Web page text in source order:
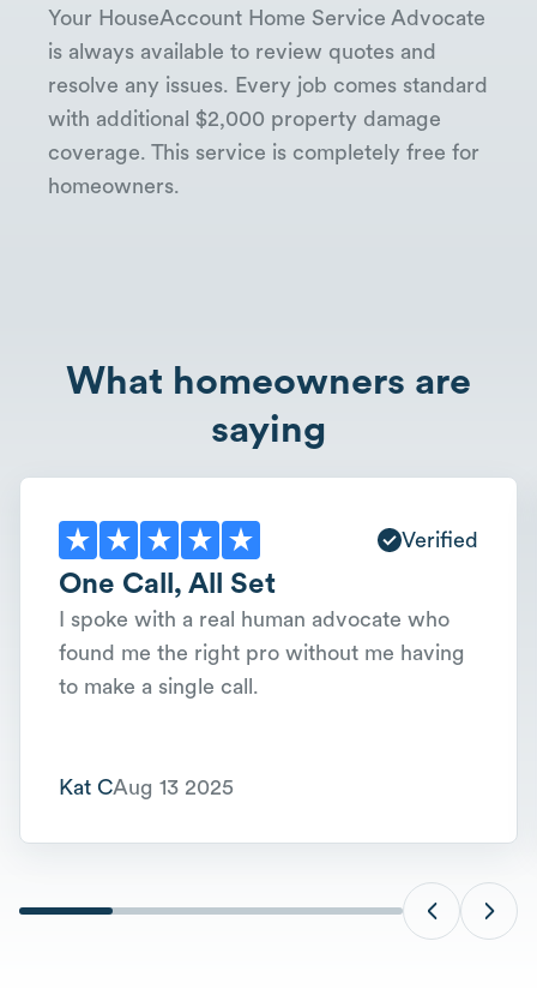
Your HouseAccount Home Service Advocate
is always available to review quotes and
resolve any issues. Every job comes standard
with additional $2,000 property damage
coverage. This service is completely free for
homeowners.
What homeowners are
saying
Verified
One Call, All Set
I spoke with a real human advocate who
found me the right pro without me having
to make a single call.
Kat CAug 13 2025